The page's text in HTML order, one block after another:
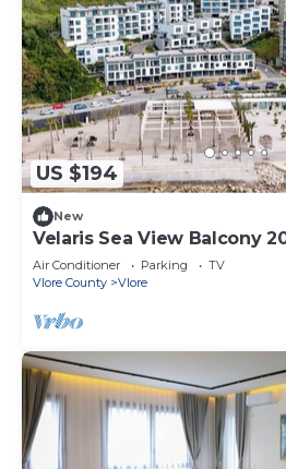
US $194
New
Velaris Sea View Balcony
Air Conditioner Parking
TV
Vlore County
Vlore